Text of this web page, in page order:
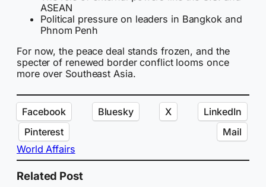
ASEAN
Political pressure on leaders in Bangkok and
Phnom Penh
For now, the peace deal stands frozen, and the
specter of renewed border conflict looms once
more over Southeast Asia.
Facebook Bluesky X
LinkedIn
Pinterest
Mail
World Affairs
Related Post